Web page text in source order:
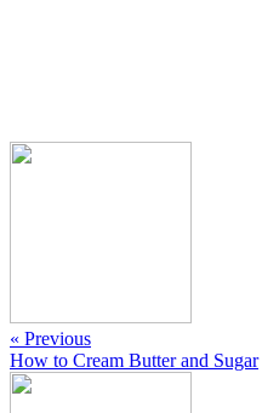
« Previous
How to Cream Butter and Sugar